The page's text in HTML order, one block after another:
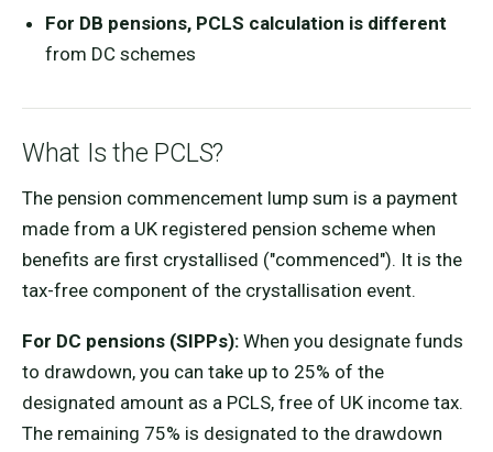
For DB pensions, PCLS calculation is different
from DC schemes
What Is the PCLS?
The pension commencement lump sum is a payment
made from a UK registered pension scheme when
benefits are first crystallised ("commenced"). It is the
tax-free component of the crystallisation event.
For DC pensions (SIPPs): When you designate funds
to drawdown, you can take up to 25% of the
designated amount as a PCLS, free of UK income tax.
The remaining 75% is designated to the drawdown